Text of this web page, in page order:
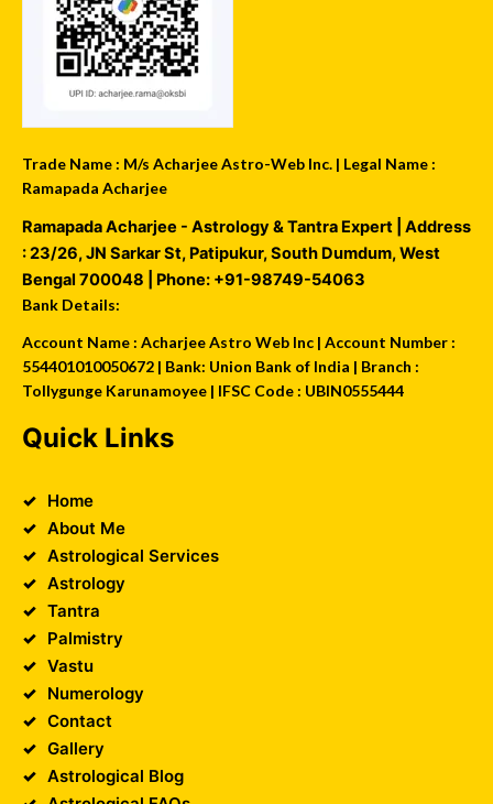
Trade Name : M/s Acharjee Astro-Web Inc. | Legal Name :
Ramapada Acharjee
Ramapada Acharjee - Astrology & Tantra Expert | Address
:23/26, JN Sarkar St, Patipukur,South Dumdum,West
Bengal 700048 | Phone: +91-98749-54063
Bank Details:
Account Name : Acharjee Astro Web Inc | Account Number :
554401010050672 | Bank: Union Bank of India | Branch :
Tollygunge Karunamoyee | IFSC Code : UBIN0555444
Quick Links
Home
About Me
Astrological Services
Astrology
Tantra
Palmistry
Vastu
Numerology
Contact
Gallery
Astrological Blog